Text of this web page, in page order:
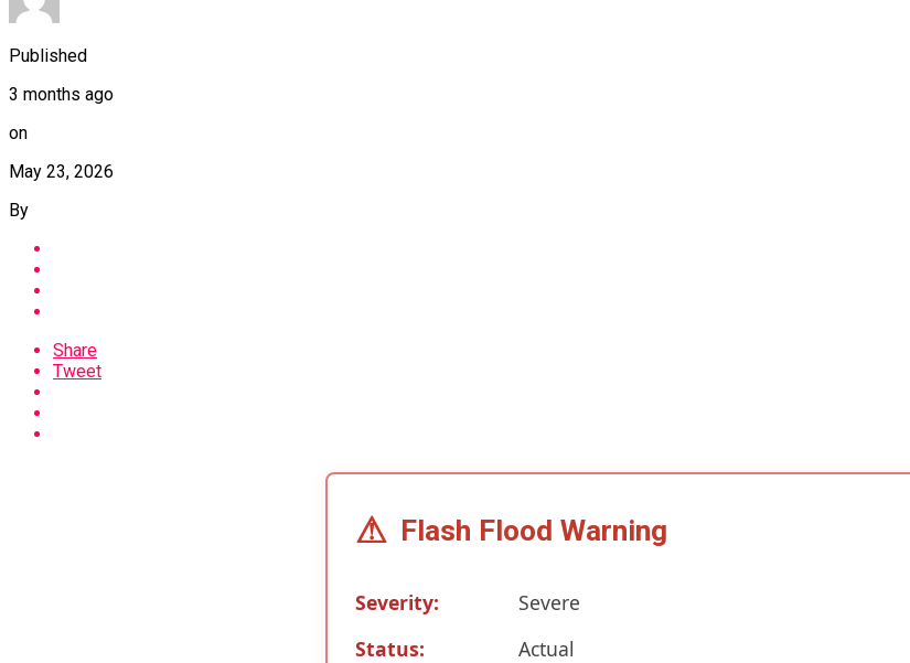
Published
3 months ago
on
May 23, 2026
By
Share
Tweet
⚠ Flash Flood Warning
Severity:
Severe
Status:
Actual